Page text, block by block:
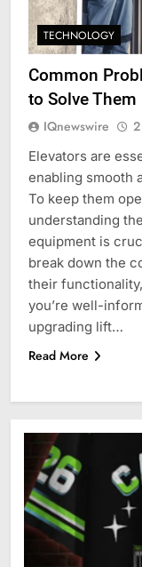
TECHNOLOGY
Common
to Solve
IQnewswire
Elevators are
enabling smooth
To keep them
understanding
equipment is
break down the
their
you’re well-
upgrading lift…
Read More